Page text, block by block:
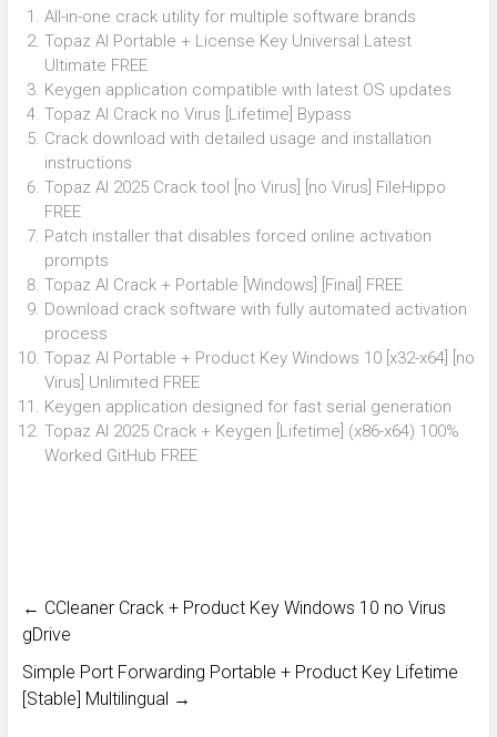
All-in-one crack utility for multiple software brands
Topaz AI Portable + License Key Universal Latest
Ultimate FREE
Keygen application compatible with latest OS updates
Topaz AI Crack no Virus [Lifetime] Bypass
Crack download with detailed usage and installation
instructions
Topaz AI 2025 Crack tool [no Virus] [no Virus] FileHippo
FREE
Patch installer that disables forced online activation
prompts
Topaz AI Crack + Portable [Windows] [Final] FREE
Download crack software with fully automated activation
process
Topaz AI Portable + Product Key Windows 10 [x32-x64] [no
Virus] Unlimited FREE
Keygen application designed for fast serial generation
Topaz AI 2025 Crack + Keygen [Lifetime] (x86-x64) 100%
Worked GitHub FREE
← CCleaner Crack + Product Key Windows 10 no Virus
gDrive
Simple Port Forwarding Portable + Product Key Lifetime
[Stable] Multilingual →